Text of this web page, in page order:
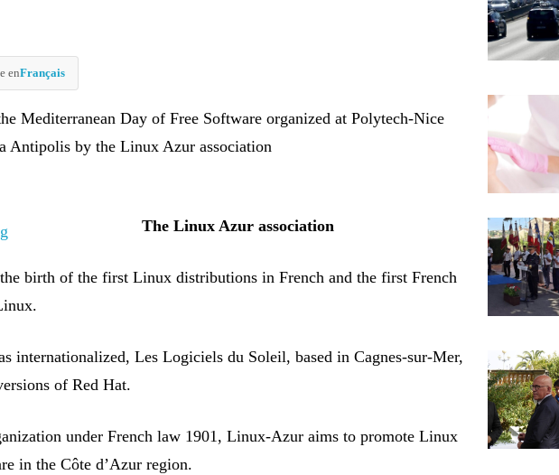
enFrançais
Mediterranean Day of Free Software organized at Polytech-Nice
Antipolis by the Linux Azur association
TheLinux Azur association
birth of the first Linux distributions in French and the first French
internationalized, Les Logiciels du Soleil, based in Cagnes-sur-Mer,
of Red Hat.
under French law 1901, Linux-Azur aims to promote Linux
in the Côte d’Azur region.